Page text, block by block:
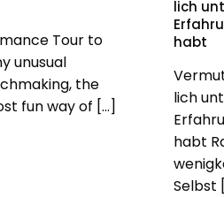
Tour to
unusual
the
fun way of […]
lich
habt
lich
habt
Selbst